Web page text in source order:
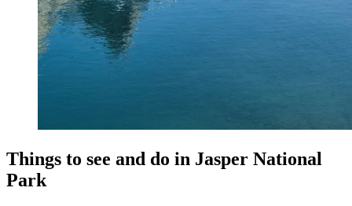
Things to see and do in Jasper National
Park